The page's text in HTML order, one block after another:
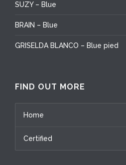
SUZY – Blue
BRAIN – Blue
GRISELDA BLANCO – Blue pied
FIND OUT MORE
Home
Certified